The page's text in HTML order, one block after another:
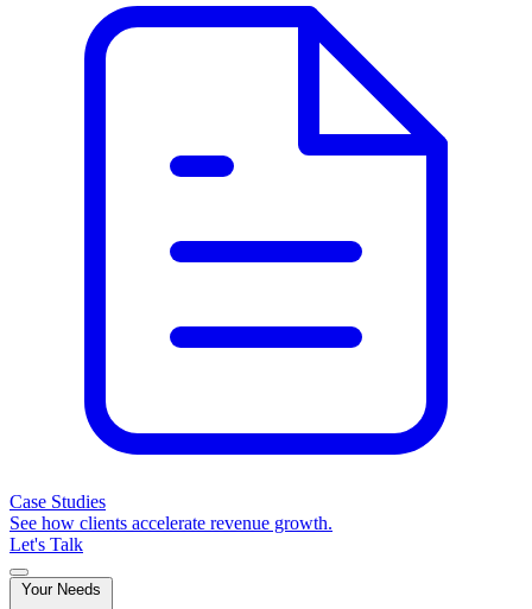
Case Studies
See how clients accelerate revenue growth.
Let's Talk